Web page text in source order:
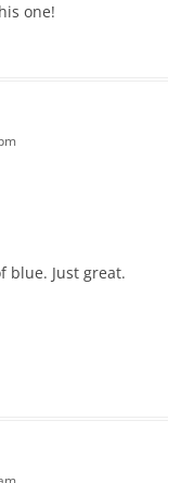
one!
blue. Just great.